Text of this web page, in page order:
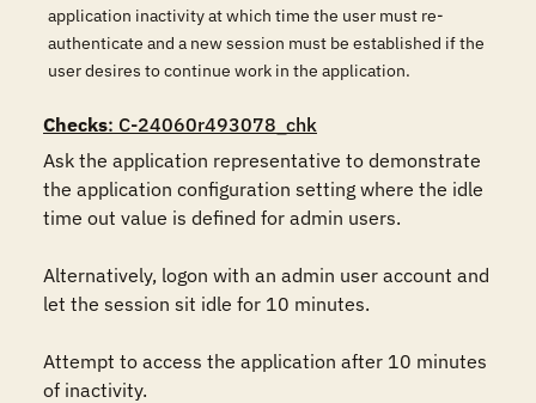
application inactivity at which time the user must re-
authenticate and a new session must be established if the
user desires to continue work in the application.
Checks: C-24060r493078_chk
Ask the application representative to demonstrate
the application configuration setting where the idle
time out value is defined for admin users.
Alternatively, logon with an admin user account and
let the session sit idle for 10 minutes.
Attempt to access the application after 10 minutes
of inactivity.